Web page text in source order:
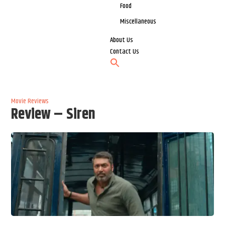
Food
Miscellaneous
About Us
Contact Us
Movie Reviews
Review – Siren